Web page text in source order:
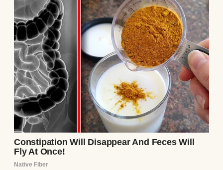
my gut at the news, but it was Annie’s words
that froze me in my tracks.